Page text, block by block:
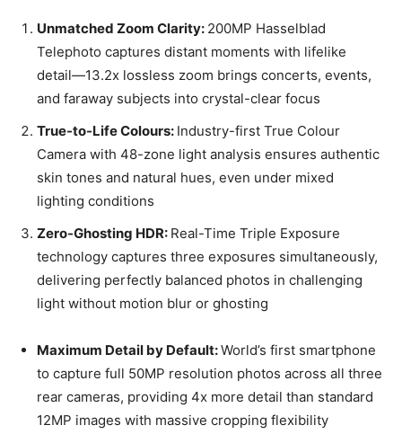
Unmatched Zoom Clarity: 200MP Hasselblad
Telephoto captures distant moments with lifelike
detail—13.2x lossless zoom brings concerts, events,
and faraway subjects into crystal-clear focus
True-to-Life Colours: Industry-first True Colour
Camera with 48-zone light analysis ensures authentic
skin tones and natural hues, even under mixed
lighting conditions
Zero-Ghosting HDR: Real-Time Triple Exposure
technology captures three exposures simultaneously,
delivering perfectly balanced photos in challenging
light without motion blur or ghosting
Maximum Detail by Default:World’s first smartphone
to capture full 50MP resolution photos across all three
rear cameras, providing 4x more detail than standard
12MP images with massive cropping flexibility